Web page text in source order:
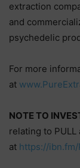
extraction
and
psychedelic
For more
at
NOTE TO
relating to PULL
at https://ibn.fm/